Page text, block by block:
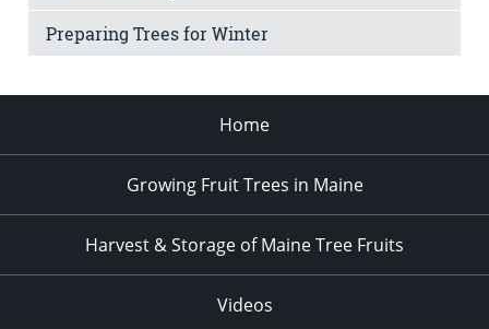
Preparing Trees for Winter
Home
Growing Fruit Trees in Maine
Harvest & Storage of Maine Tree Fruits
Videos